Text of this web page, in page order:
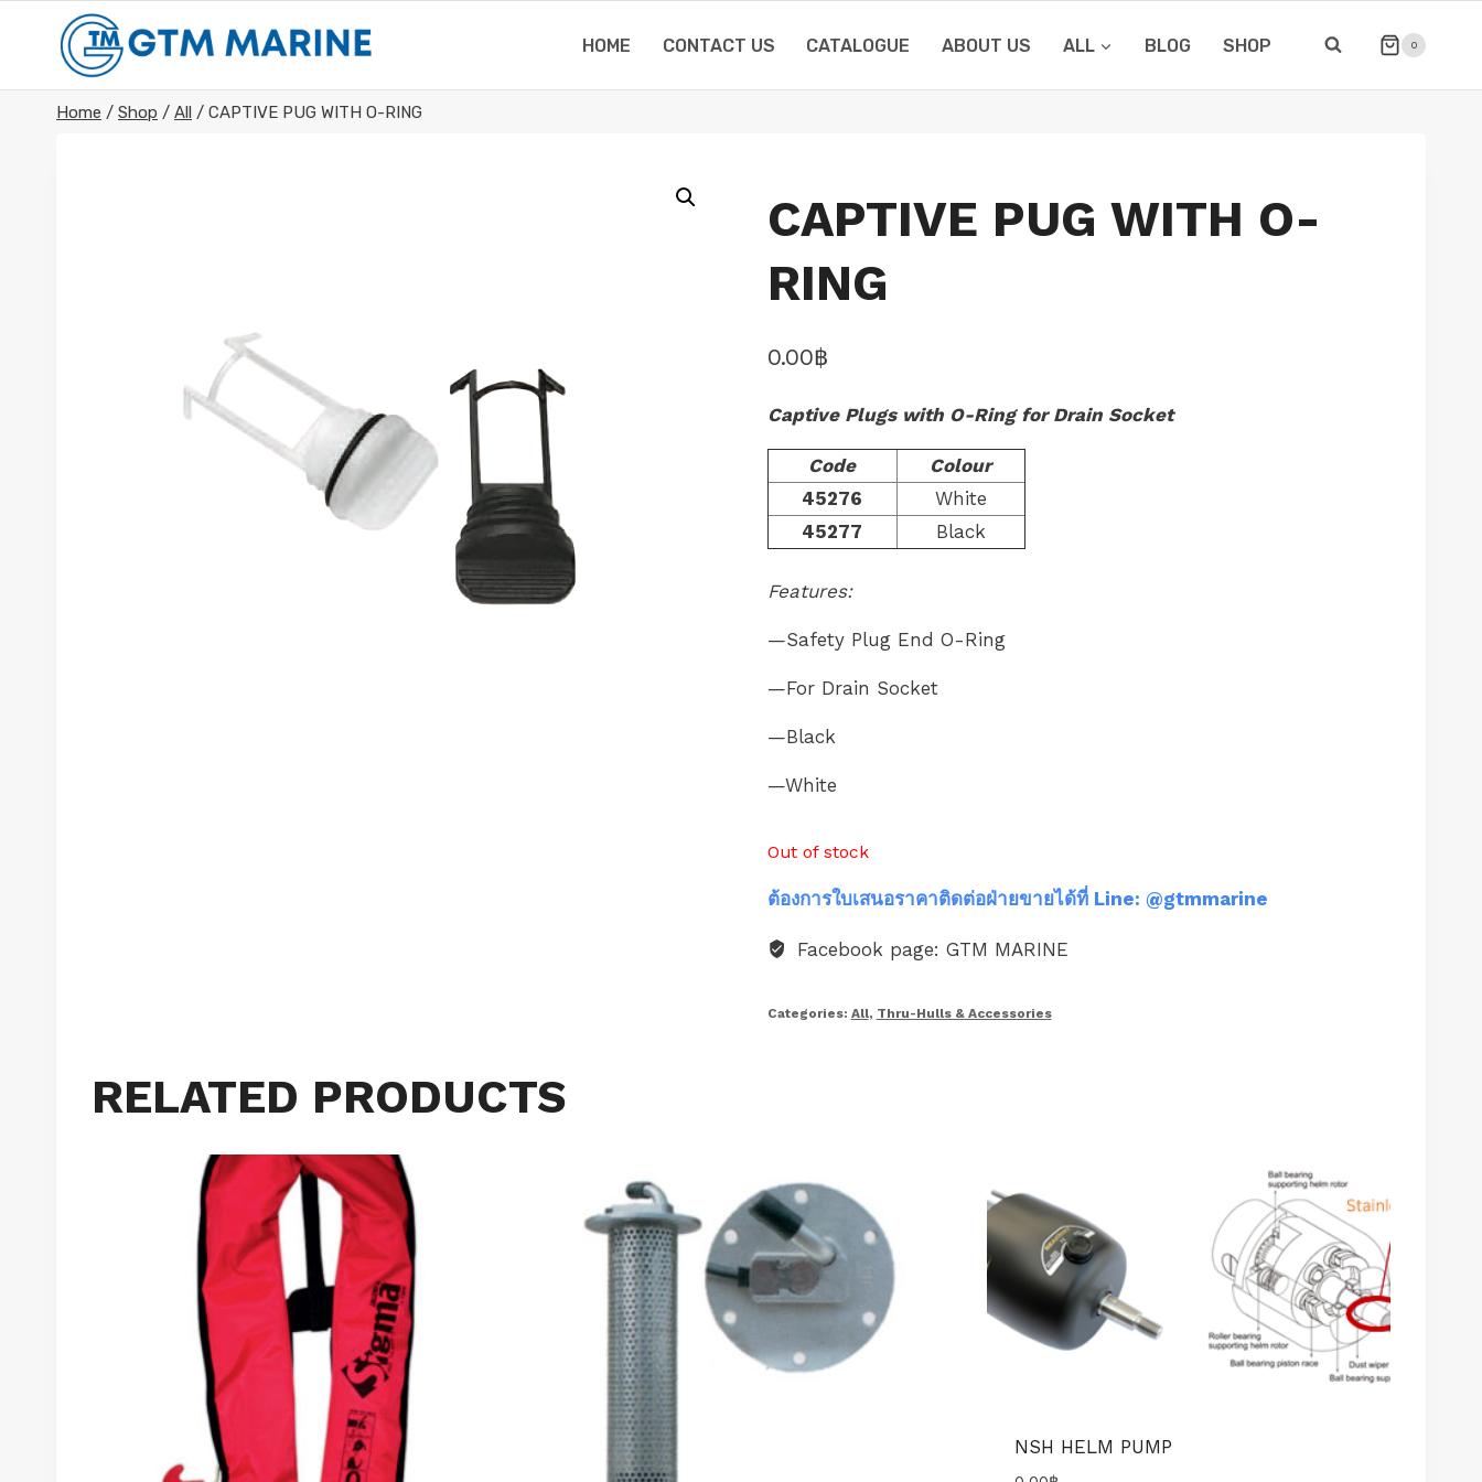
content
HOME CONTACT US CATALOGUE ABOUT US ALL BLOG SHOP 0
Home / Shop / All / CAPTIVE PUG WITH O-RING
CAPTIVE PUG WITH O-
RING
0.00฿
Captive Plugs with O-Ring for Drain Socket
Code
Colour
45276
White
45277
Black
Features:
—Safety Plug End O-Ring
—For Drain Socket
—Black
—White
Out of stock
ต้องการใบเสนอราคาติดต่อฝ่ายขายได้ที่ Line: @gtmmarine
Facebook page: GTM MARINE
Categories: All, Thru-Hulls & Accessories
RELATED PRODUCTS
NSH HELM PUMP